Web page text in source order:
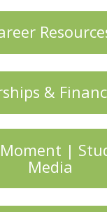
&
Moment |
Media